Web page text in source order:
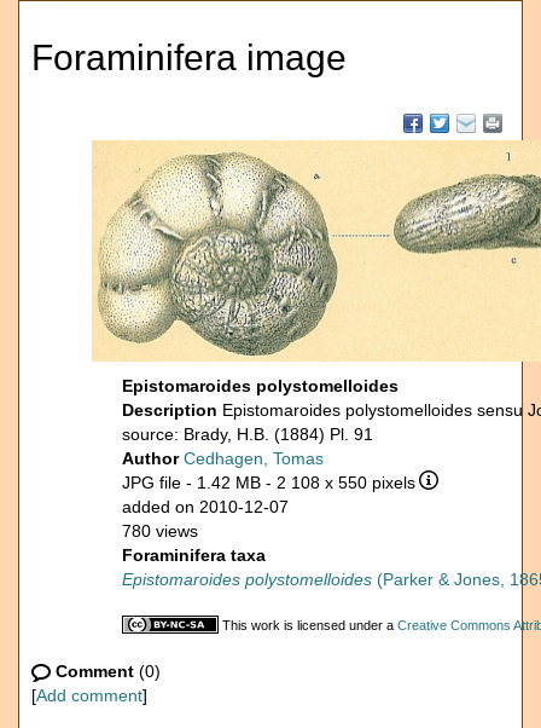
Foraminifera image
Epistomaroides polystomelloides
Description Epistomaroides polystomelloides sensu
source: Brady, H.B. (1884) Pl. 91
AuthorCedhagen, Tomas
JPG file - 1.42 MB - 2 108 x 550 pixels
added on 2010-12-07
780 views
Foraminifera taxa
Epistomaroides polystomelloides (Parker & Jones,
This work is licensed under a Creative Commons
Comment (0)
[Add comment]